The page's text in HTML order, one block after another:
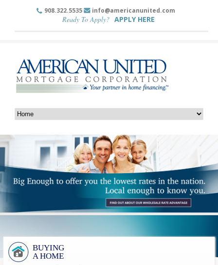
908.322.5535 info@americanunited.com
Ready To Apply? APPLY HERE
BUYING
A HOME